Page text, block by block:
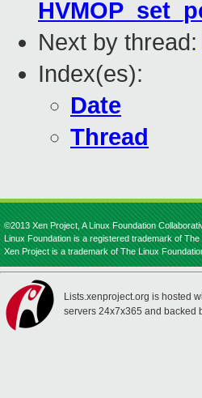
Next by thread:
Index(es):
Date
Thread
©2013 Xen Project, A Linux Foundation
Linux Foundation is a registered trademark of The
Xen Project is a trademark of The Linux
Lists.xenproject.org is hosted
servers 24x7x365 and backed